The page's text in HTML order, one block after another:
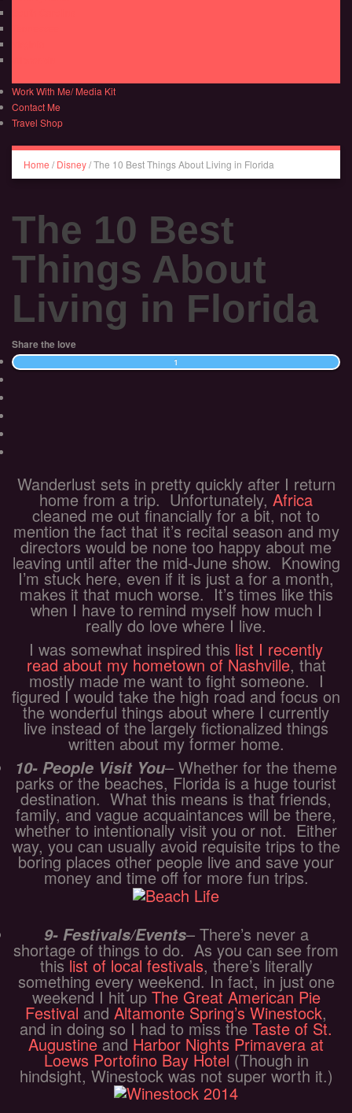
Work With Me/ Media Kit
Contact Me
Travel Shop
Home / Disney/The 10 Best Things About Living in Florida
The 10 Best
Things About
Living in Florida
Share the love
1
Wanderlust sets in pretty quickly after I return
home from a trip. Unfortunately, Africa
cleaned me out financially for a bit, not to
mention the fact that it’s recital season and my
directors would be none too happy about me
leaving until after the mid-June show. Knowing
I’m stuck here, even if it is just a for a month,
makes it that much worse. It’s times like this
when I have to remind myself how much I
really do love where I live.
I was somewhat inspired this list I recently
read about my hometown of Nashville, that
mostly made me want to fight someone. I
figured I would take the high road and focus on
the wonderful things about where I currently
live instead of the largely fictionalized things
written about my former home.
10- People Visit You– Whether for the theme
parks or the beaches, Florida is a huge tourist
destination. What this means is that friends,
family, and vague acquaintances will be there,
whether to intentionally visit you or not. Either
way, you can usually avoid requisite trips to the
boring places other people live and save your
money and time off for more fun trips.
9- Festivals/Events– There’s never a
shortage of things to do. As you can see from
thislist of local festivals, there’s literally
something every weekend. In fact, in just one
weekend I hit up The Great American Pie
Festival and Altamonte Spring’s Winestock,
and in doing so I had to miss the Taste of St.
Augustineand Harbor Nights Primavera at
Loews Portofino Bay Hotel (Though in
hindsight, Winestock was not super worth it.)